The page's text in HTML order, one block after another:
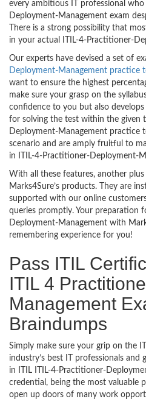
every ambitious IT professional
Deployment-Management exam
There is a strong possibility that
in your actual ITIL-4-Practitioner-
Our experts have devised a set of
Deployment-Management practice
want to ensure the highest
make sure your grasp on the
confidence to you but also
for solving the test within the given
Deployment-Management practice
scenario and are amply fruitful to
in ITIL-4-Practitioner-Deployment-
With all these features, another
Marks4Sure’s products. They are
supported with our online
queries promptly. Your preparation
Deployment-Management with
remembering experience for you!
Pass ITIL
ITIL 4
Management
Braindumps
Simply make sure your grip on the
industry’s best IT professionals and
in ITIL ITIL-4-Practitioner-
credential, being the most valuable
open up doors of many work